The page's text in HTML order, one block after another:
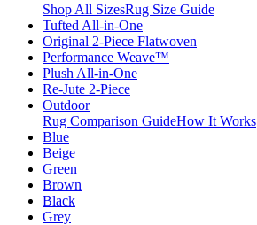
Shop All SizesRug Size Guide
Tufted All-in-One
Original 2-Piece Flatwoven
Performance Weave™
Plush All-in-One
Re-Jute 2-Piece
Outdoor
Rug Comparison GuideHow It Works
Blue
Beige
Green
Brown
Black
Grey